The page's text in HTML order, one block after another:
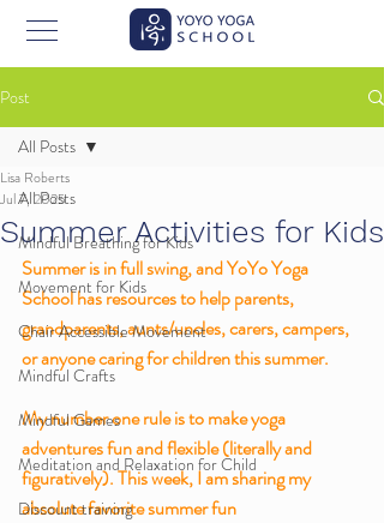
Post
All Posts
Mindful Breathing for Kids
Movement for Kids
Chair Accessible Movement
Mindful Crafts
Mindful Games
Meditation and Relaxation for Child
Discount training
All Posts
Summer Activities for Kids
Lisa Roberts
Jul 7, 2025
Summer is in full swing, and YoYo Yoga
School has resources to help parents,
grandparents, aunts/uncles, carers, campers,
or anyone caring for children this summer.
My number one rule is to make yoga
adventures fun and flexible (literally and
figuratively). This week, I am sharing my
absolute favorite summer fun